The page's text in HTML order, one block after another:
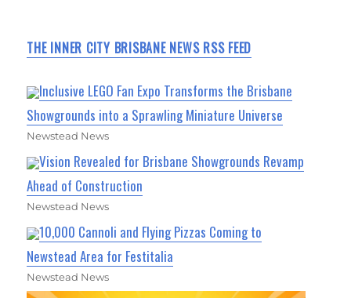
THE INNER CITY BRISBANE NEWS RSS FEED
Inclusive LEGO Fan Expo Transforms the Brisbane
Showgrounds into a Sprawling Miniature Universe
Newstead News
Vision Revealed for Brisbane Showgrounds Revamp
Ahead of Construction
Newstead News
10,000 Cannoli and Flying Pizzas Coming to
Newstead Area for Festitalia
Newstead News